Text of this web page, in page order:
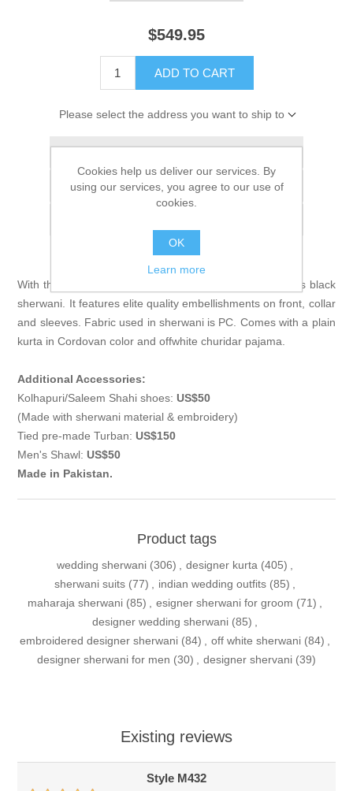
$549.95
ADD TO CART
Please select the address you want to ship to
Add to compare list
With the air of elegant modernity, you'll look striking in this black
sherwani. It features elite quality embellishments on front, collar
and sleeves. Fabric used in sherwani is PC. Comes with a plain
kurta in Cordovan color and offwhite churidar pajama.
Additional Accessories:
Kolhapuri/Saleem Shahi shoes: US$50
(Made with sherwani material & embroidery)
Tied pre-made Turban: US$150
Men's Shawl: US$50
Made in Pakistan.
Product tags
wedding sherwani (306) , designer kurta (405) ,
sherwani suits (77) , indian wedding outfits (85) ,
maharaja sherwani (85) , esigner sherwani for groom (71) ,
designer wedding sherwani (85) ,
embroidered designer sherwani (84) , off white sherwani (84) ,
designer sherwani for men (30) , designer shervani (39)
Existing reviews
Style M432
Cookies help us deliver our services. By
using our services, you agree to our use of
cookies.
OK
Learn more